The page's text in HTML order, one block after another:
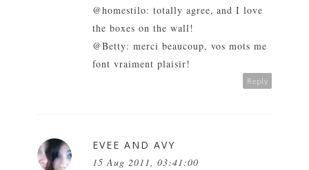
@homestilo: totally agree, and I love
the boxes on the wall!
@Betty: merci beaucoup, vos mots me
font vraiment plaisir!
Reply
EVEE AND AVY
15 Aug 2011, 03:41:00